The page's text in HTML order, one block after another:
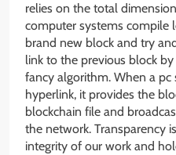
relies on the total
computer systems compile
brand new block and try
link to the previous block
fancy algorithm. When a pc
hyperlink, it provides the
blockchain file and
the network. Transparency
integrity of our work and